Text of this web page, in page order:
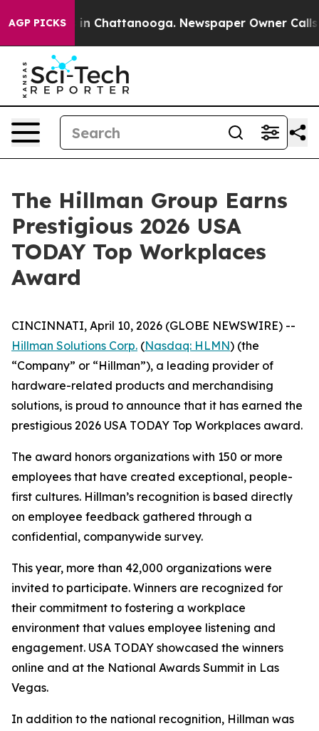
AGP PICKS
Chaos in Chattanooga. Newspaper Owner Calls
The Hillman Group Earns
Prestigious 2026 USA
TODAY Top Workplaces
Award
CINCINNATI, April 10, 2026 (GLOBE NEWSWIRE) --
Hillman Solutions Corp. (Nasdaq: HLMN) (the
“Company” or “Hillman”), a leading provider of
hardware-related products and merchandising
solutions, is proud to announce that it has earned the
prestigious 2026 USA TODAY Top Workplaces award.
The award honors organizations with 150 or more
employees that have created exceptional, people-
first cultures. Hillman’s recognition is based directly
on employee feedback gathered through a
confidential, companywide survey.
This year, more than 42,000 organizations were
invited to participate. Winners are recognized for
their commitment to fostering a workplace
environment that values employee listening and
engagement. USA TODAY showcased the winners
online and at the National Awards Summit in Las
Vegas.
In addition to the national recognition, Hillman was